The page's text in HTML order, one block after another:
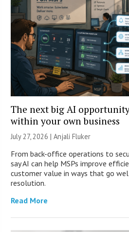
The next big AI
within your own business
July 27, 2026 |Anjali Fluker
From back-office operations to
say AI can help MSPs improve
customer value in ways that go
resolution.
Read More